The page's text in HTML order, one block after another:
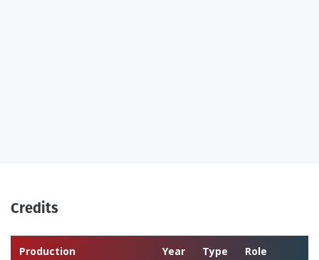
Credits
Production Year Type Role